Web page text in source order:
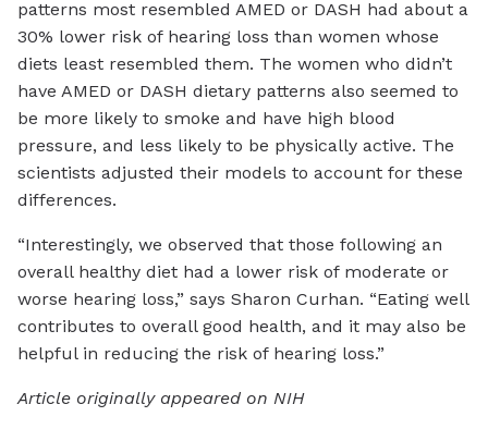
patterns most resembled AMED or DASH had about a
30% lower risk of hearing loss than women whose
diets least resembled them. The women who didn’t
have AMED or DASH dietary patterns also seemed to
be more likely to smoke and have high blood
pressure, and less likely to be physically active. The
scientists adjusted their models to account for these
differences.
“Interestingly, we observed that those following an
overall healthy diet had a lower risk of moderate or
worse hearing loss,” says Sharon Curhan. “Eating well
contributes to overall good health, and it may also be
helpful in reducing the risk of hearing loss.”
Article originally appeared on NIH